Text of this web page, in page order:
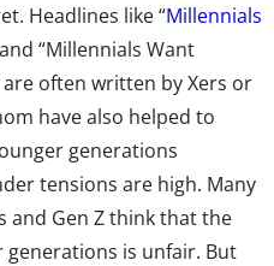
Headlines like “Millennials
“Millennials Want
often written by Xers or
have also helped to
generations
tensions are high. Many
Gen Z think that the
generations is unfair. But